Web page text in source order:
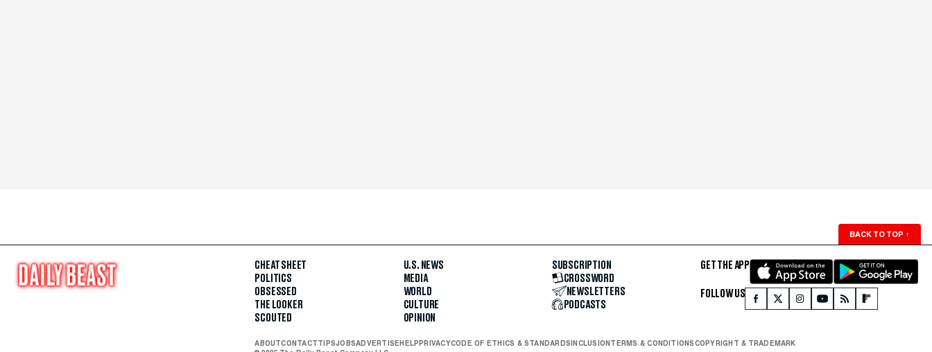
BACK TO TOP ↑
CHEAT SHEET
POLITICS
OBSESSED
THE LOOKER
SCOUTED
U.S. NEWS
MEDIA
WORLD
CULTURE
OPINION
SUBSCRIPTION
CROSSWORD
NEWSLETTERS
PODCASTS
GET THE APP
FOLLOW US
ABOUTCONTACTTIPSJOBSADVERTISE HELP PRIVACYCODE OF ETHICS & STANDARDS INCLUSION TERMS & CONDITIONSCOPYRIGHT & TRADEMARK